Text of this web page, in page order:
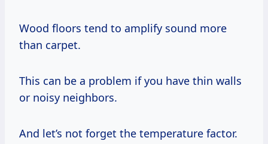
Wood floors tend to amplify sound more
than carpet.
This can be a problem if you have thin walls
or noisy neighbors.
And let’s not forget the temperature factor.